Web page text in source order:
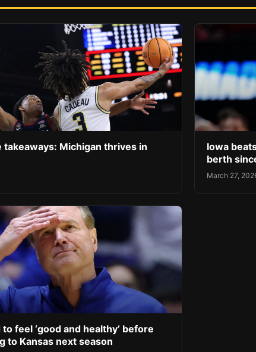
takeaways: Michigan thrives in
Iowa
berth
March 27,
feel ‘good and healthy’ before
to Kansas next season